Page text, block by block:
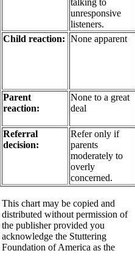
talking to
unresponsive
listeners.
Child reaction: None apparent
Parent
reaction:
None to a great
deal
Referral
decision:
Refer only if
parents
moderately to
overly
concerned.
This chart may be copied and
distributed without permission of
the publisher provided you
acknowledge the Stuttering
Foundation of America as the